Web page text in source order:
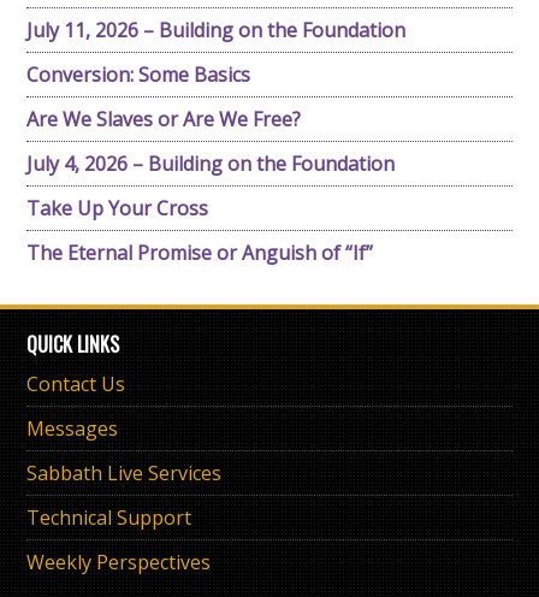
July 11, 2026 – Building on the Foundation
Conversion: Some Basics
Are We Slaves or Are We Free?
July 4, 2026 – Building on the Foundation
Take Up Your Cross
The Eternal Promise or Anguish of “If”
QUICK LINKS
Contact Us
Messages
Sabbath Live Services
Technical Support
Weekly Perspectives